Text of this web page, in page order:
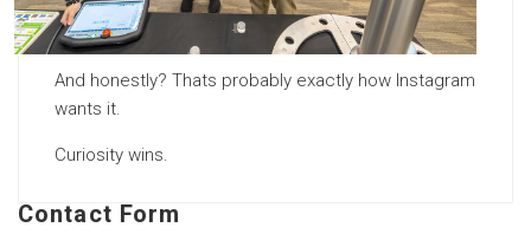
And honestly? Thats probably exactly how Instagram
wants it.
Curiosity wins.
Contact Form